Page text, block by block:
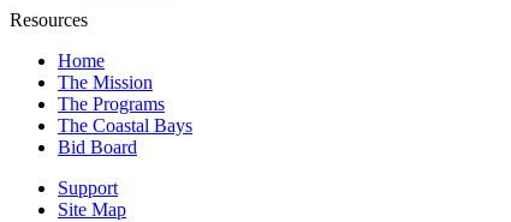
Resources
Home
The Mission
The Programs
The Coastal Bays
Bid Board
Support
Site Map